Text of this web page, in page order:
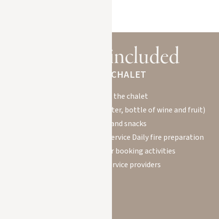
Services included
IN YOUR CHALET
Welcome to the chalet
Welcome basket (mineral water, bottle of wine and fruit)
Breakfasts and snacks
Housekeeper for daily maid service Daily fire preparation
Concierge service for booking activities
with qualified service providers